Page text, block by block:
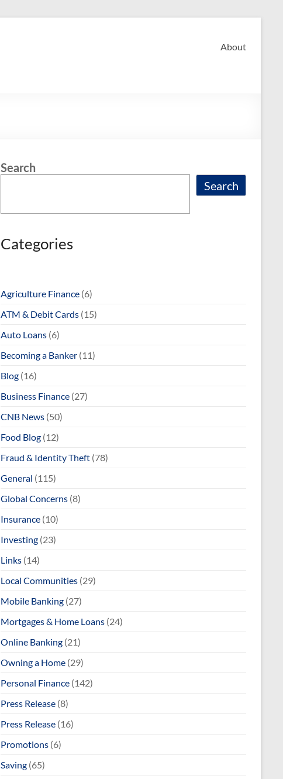
About
Search
Search
Categories
Agriculture Finance (6)
ATM & Debit Cards (15)
Auto Loans (6)
Becoming a Banker (11)
Blog (16)
Business Finance (27)
CNB News (50)
Food Blog (12)
Fraud & Identity Theft (78)
General (115)
Global Concerns (8)
Insurance (10)
Investing (23)
Links (14)
Local Communities (29)
Mobile Banking (27)
Mortgages & Home Loans (24)
Online Banking (21)
Owning a Home (29)
Personal Finance (142)
Press Release (8)
Press Release (16)
Promotions (6)
Saving (65)